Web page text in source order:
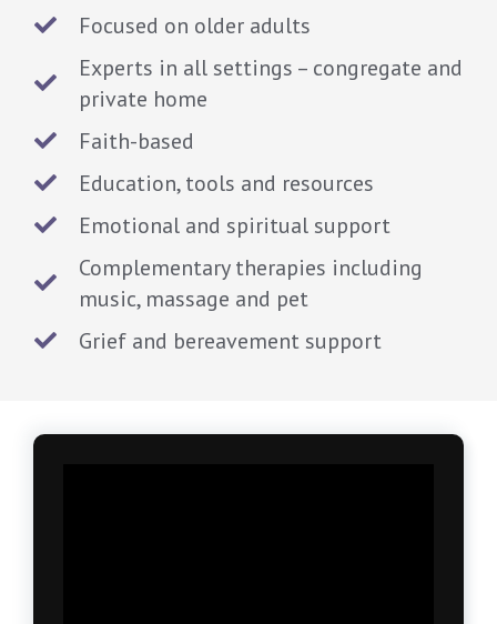
Focused on older adults
Experts in all settings – congregate and
private home
Faith-based
Education, tools and resources
Emotional and spiritual support
Complementary therapies including
music, massage and pet
Grief and bereavement support